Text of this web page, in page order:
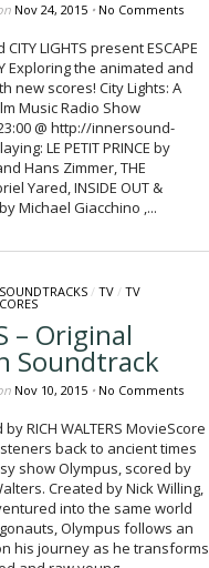
Nov 24, 2015 • No Comments
LIGHTS present ESCAPE
Exploring the animated and
new scores! City Lights: A
Music Radio Show
@ http://innersound-
LE PETIT PRINCE by
Hans Zimmer, THE
Yared, INSIDE OUT &
by Michael Giacchino ,...
SOUNDTRACKS/ TV/ TV
– Original
Soundtrack
Nov 10, 2015 • No Comments
RICH WALTERS MovieScore
back to ancient times
show Olympus, scored by
Created by Nick Willing,
into the same world
Olympus follows an
his journey as he transforms